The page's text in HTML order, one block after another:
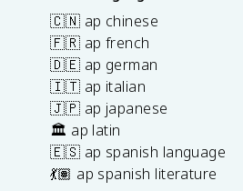
🇨🇳 ap chinese
🇫🇷 ap french
🇩🇪 ap german
🇮🇹 ap italian
🇯🇵 ap japanese
🏛️ ap latin
🇪🇸 ap spanish language
💃🏽 ap spanish literature